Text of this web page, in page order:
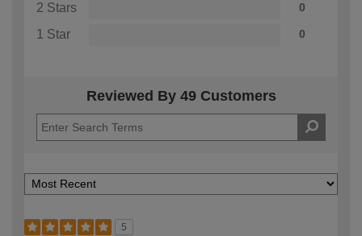
2 Stars 0
1 Star 0
Reviewed By 49 Customers
5